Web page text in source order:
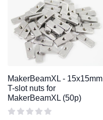
MakerBeamXL - 15x15mm
T-slot nuts for
MakerBeamXL (50p)